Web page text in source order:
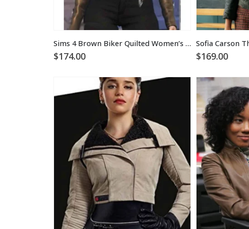
Sims 4 Brown Biker Quilted Women’s Leather Jacket
$174.00 $169.00